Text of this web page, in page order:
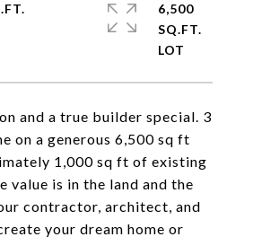
and a true builder special. 3
on a generous 6,500 sq ft
1,000 sq ft of existing
value is in the land and the
contractor, architect, and
your dream home or
6,500
SQ.FT.